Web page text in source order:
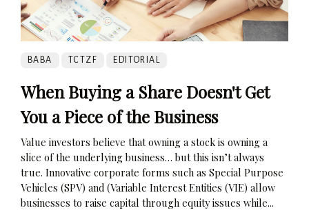
BABA TCTZF EDITORIAL
When Buying a Share Doesn't Get
You a Piece of the Business
Value investors believe that owning a stock is owning a
slice of the underlying business… but this isn’t always
true. Innovative corporate forms such as Special Purpose
Vehicles (SPV) and (Variable Interest Entities (VIE) allow
businesses to raise capital through equity issues while...